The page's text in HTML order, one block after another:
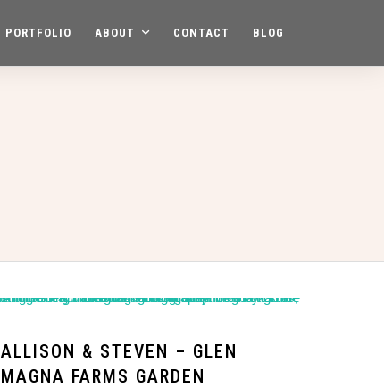
PORTFOLIO ABOUT CONTACT BLOG
ALLISON & STEVEN – GLEN
MAGNA FARMS GARDEN